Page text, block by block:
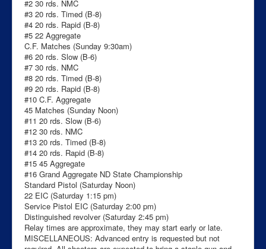
#2 30 rds. NMC
#3 20 rds. Timed (B-8)
#4 20 rds. Rapid (B-8)
#5 22 Aggregate
C.F. Matches (Sunday 9:30am)
#6 20 rds. Slow (B-6)
#7 30 rds. NMC
#8 20 rds. Timed (B-8)
#9 20 rds. Rapid (B-8)
#10 C.F. Aggregate
45 Matches (Sunday Noon)
#11 20 rds. Slow (B-6)
#12 30 rds. NMC
#13 20 rds. Timed (B-8)
#14 20 rds. Rapid (B-8)
#15 45 Aggregate
#16 Grand Aggregate ND State Championship
Standard Pistol (Saturday Noon)
22 EIC (Saturday 1:15 pm)
Service Pistol EIC (Saturday 2:00 pm)
Distinguished revolver (Saturday 2:45 pm)
Relay times are approximate, they may start early or late.
MISCELLANEOUS: Advanced entry is requested but not